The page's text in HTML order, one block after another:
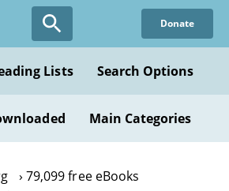
Donate
Lists Search Options
Main Categories
79,099 free eBooks